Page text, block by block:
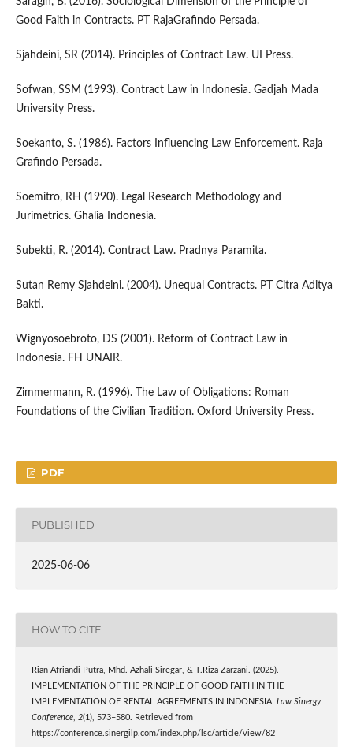
Good Faith in Contracts. PT RajaGrafindo Persada.
Sjahdeini, SR (2014). Principles of Contract Law. UI Press.
Sofwan, SSM (1993). Contract Law in Indonesia. Gadjah Mada
University Press.
Soekanto, S. (1986). Factors Influencing Law Enforcement. Raja
Grafindo Persada.
Soemitro, RH (1990). Legal Research Methodology and
Jurimetrics. Ghalia Indonesia.
Subekti, R. (2014). Contract Law. Pradnya Paramita.
Sutan Remy Sjahdeini. (2004). Unequal Contracts. PT Citra Aditya
Bakti.
Wignyosoebroto, DS (2001). Reform of Contract Law in
Indonesia. FH UNAIR.
Zimmermann, R. (1996). The Law of Obligations: Roman
Foundations of the Civilian Tradition. Oxford University Press.
PDF
PUBLISHED
2025-06-06
HOW TO CITE
Rian Afriandi Putra, Mhd. Azhali Siregar, & T.Riza Zarzani. (2025).
IMPLEMENTATION OF THE PRINCIPLE OF GOOD FAITH IN THE
IMPLEMENTATION OF RENTAL AGREEMENTS IN INDONESIA. Law Sinergy
Conference, 2(1), 573–580. Retrieved from
https://conference.sinergilp.com/index.php/lsc/article/view/82